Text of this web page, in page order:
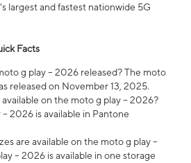
largest and fastest nationwide 5G
Facts
g play – 2026 released? The moto
released on November 13, 2025.
on the moto g play – 2026?
2026 is available in Pantone
are available on the moto g play –
– 2026 is available in one storage